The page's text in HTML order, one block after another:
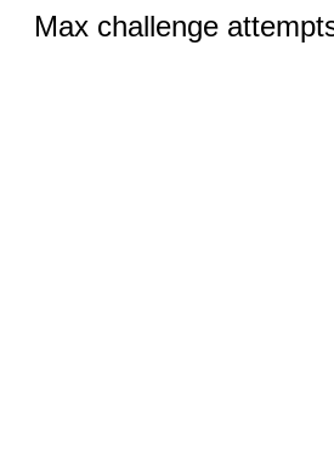
Max challenge